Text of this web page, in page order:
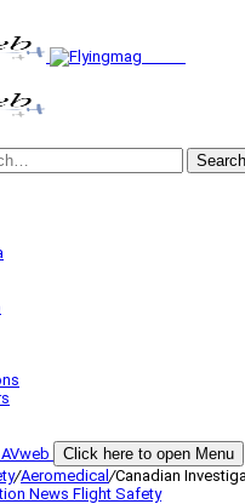
Search
Click here to open Menu
/Aeromedical /Canadian
News Flight Safety